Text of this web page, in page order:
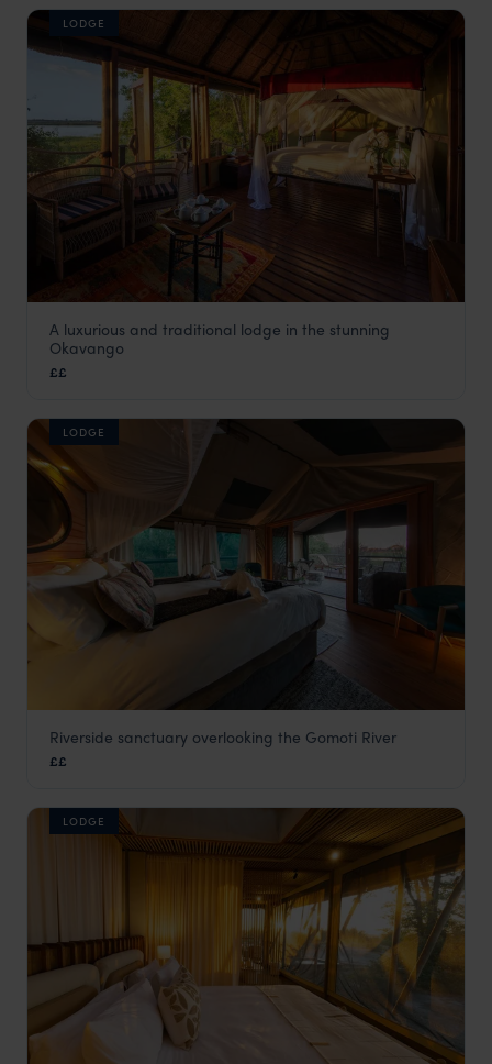
LODGE
Mapula Lodge
Okavango Delta
A luxurious and traditional lodge in the stunning
Okavango
££
LODGE
Mma Dinare
Riverside sanctuary overlooking the Gomoti River
££
LODGE